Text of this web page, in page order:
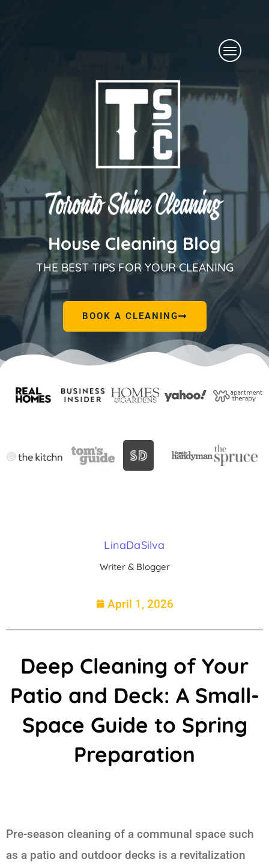
Menu
House Cleaning Blog
THE BEST TIPS FOR YOUR CLEANING
BOOK A CLEANING
LinaDaSilva
Writer & Blogger
April 1, 2026
Deep Cleaning of Your
Patio and Deck: A Small-
Space Guide to Spring
Preparation
Pre-season cleaning of a communal space such
as a patio and outdoor decks is a revitalization